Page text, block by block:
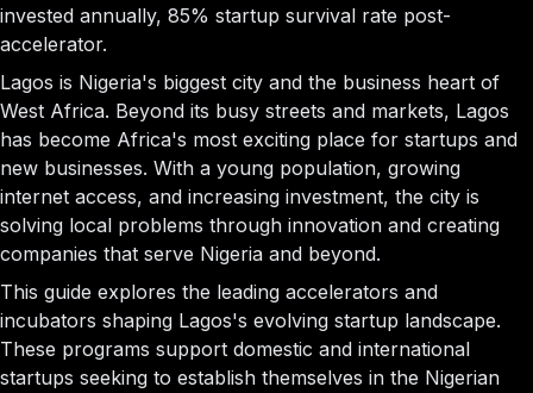
invested annually, 85% startup survival rate post-
accelerator.
Lagos is Nigeria's biggest city and the business heart of
West Africa. Beyond its busy streets and markets, Lagos
has become Africa's most exciting place for startups and
new businesses. With a young population, growing
internet access, and increasing investment, the city is
solving local problems through innovation and creating
companies that serve Nigeria and beyond.
This guide explores the leading accelerators and
incubators shaping Lagos's evolving startup landscape.
These programs support domestic and international
startups seeking to establish themselves in the Nigerian